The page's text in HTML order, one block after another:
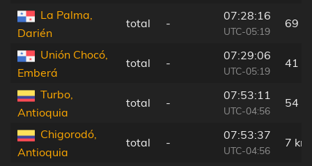
La Palma,
Darién
total -
07:28:16
UTC-05:19
69
Unión Chocó,
Emberá
total -
07:29:06
UTC-05:19
41
Turbo,
Antioquia
total -
07:53:11
UTC-04:56
54
Chigorodó,
Antioquia
total -
07:53:37
UTC-04:56
7 km